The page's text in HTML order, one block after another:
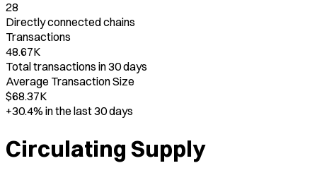
28
Directly connected chains
Transactions
48.67K
Total transactions in 30 days
Average Transaction Size
$68.37K
+30.4% in the last 30 days
Circulating Supply